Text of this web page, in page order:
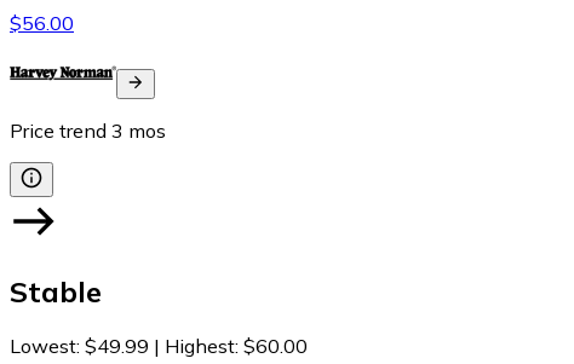
$56.00
Price trend 3 mos
Stable
Lowest: $49.99 | Highest: $60.00